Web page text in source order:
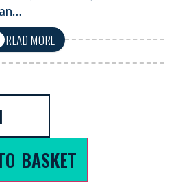
READ MORE
BASKET